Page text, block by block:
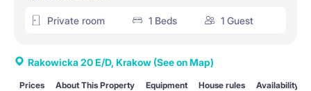
Private room 1 Beds 1 Guest
Rakowicka 20 E/D, Krakow (See on Map)
Prices About This Property Equipment House rules Availability